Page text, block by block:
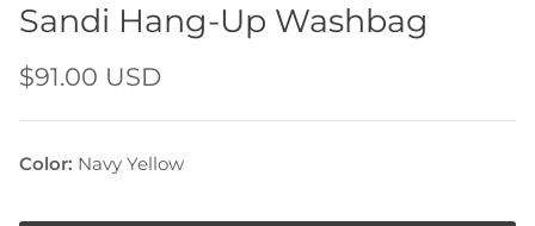
Sandi Hang-Up Washbag
$91.00 USD
Color: Navy Yellow